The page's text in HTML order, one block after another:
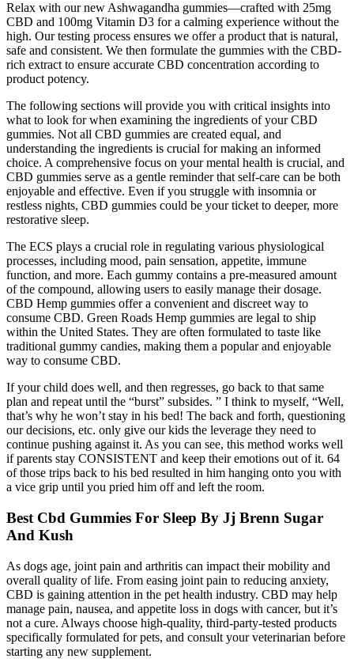
Relax with our new Ashwagandha gummies—crafted with 25mg
CBD and 100mg Vitamin D3 for a calming experience without the
high. Our testing process ensures we offer a product that is natural,
safe and consistent. We then formulate the gummies with the CBD-
rich extract to ensure accurate CBD concentration according to
product potency.
The following sections will provide you with critical insights into
what to look for when examining the ingredients of your CBD
gummies. Not all CBD gummies are created equal, and
understanding the ingredients is crucial for making an informed
choice. A comprehensive focus on your mental health is crucial, and
CBD gummies serve as a gentle reminder that self-care can be both
enjoyable and effective. Even if you struggle with insomnia or
restless nights, CBD gummies could be your ticket to deeper, more
restorative sleep.
The ECS plays a crucial role in regulating various physiological
processes, including mood, pain sensation, appetite, immune
function, and more. Each gummy contains a pre-measured amount
of the compound, allowing users to easily manage their dosage.
CBD Hemp gummies offer a convenient and discreet way to
consume CBD. Green Roads Hemp gummies are legal to ship
within the United States. They are often formulated to taste like
traditional gummy candies, making them a popular and enjoyable
way to consume CBD.
If your child does well, and then regresses, go back to that same
plan and repeat until the “burst” subsides. ” I think to myself, “Well,
that’s why he won’t stay in his bed! The back and forth, questioning
our decisions, etc. only give our kids the leverage they need to
continue pushing against it. As you can see, this method works well
if parents stay CONSISTENT and keep their emotions out of it. 64
of those trips back to his bed resulted in him hanging onto you with
a vice grip until you pried him off and left the room.
Best Cbd Gummies For Sleep By Jj Brenn Sugar
And Kush
As dogs age, joint pain and arthritis can impact their mobility and
overall quality of life. From easing joint pain to reducing anxiety,
CBD is gaining attention in the pet health industry. CBD may help
manage pain, nausea, and appetite loss in dogs with cancer, but it’s
not a cure. Always choose high-quality, third-party-tested products
specifically formulated for pets, and consult your veterinarian before
starting any new supplement.